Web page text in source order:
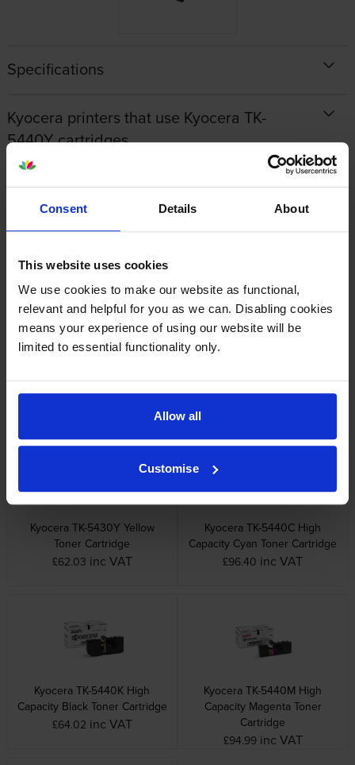
Consent Details About
This website uses cookies
We use cookies to make our website as functional,
relevant and helpful for you as we can. Disabling cookies
means your experience of using our website will be
limited to essential functionality only.
Allow all
Customise
Specifications
Kyocera printers that use Kyocera TK-
5440Y cartridges
Reviews
Cartridge
£62.03 inc VAT
Cartridge
£52.81 inc VAT
Kyocera TK-5430Y Yellow
Toner Cartridge
£62.03 inc VAT
Kyocera TK-5440C High
Capacity Cyan Toner Cartridge
£96.40 inc VAT
Kyocera TK-5440K High
Capacity Black Toner Cartridge
£64.02 inc VAT
Kyocera TK-5440M High
Capacity Magenta Toner
Cartridge
£94.99 inc VAT